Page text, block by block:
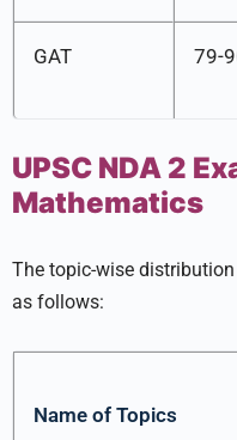
GAT 79-
UPSC NDA 2
Mathematics
The topic-wise
as follows:
Name of Topics